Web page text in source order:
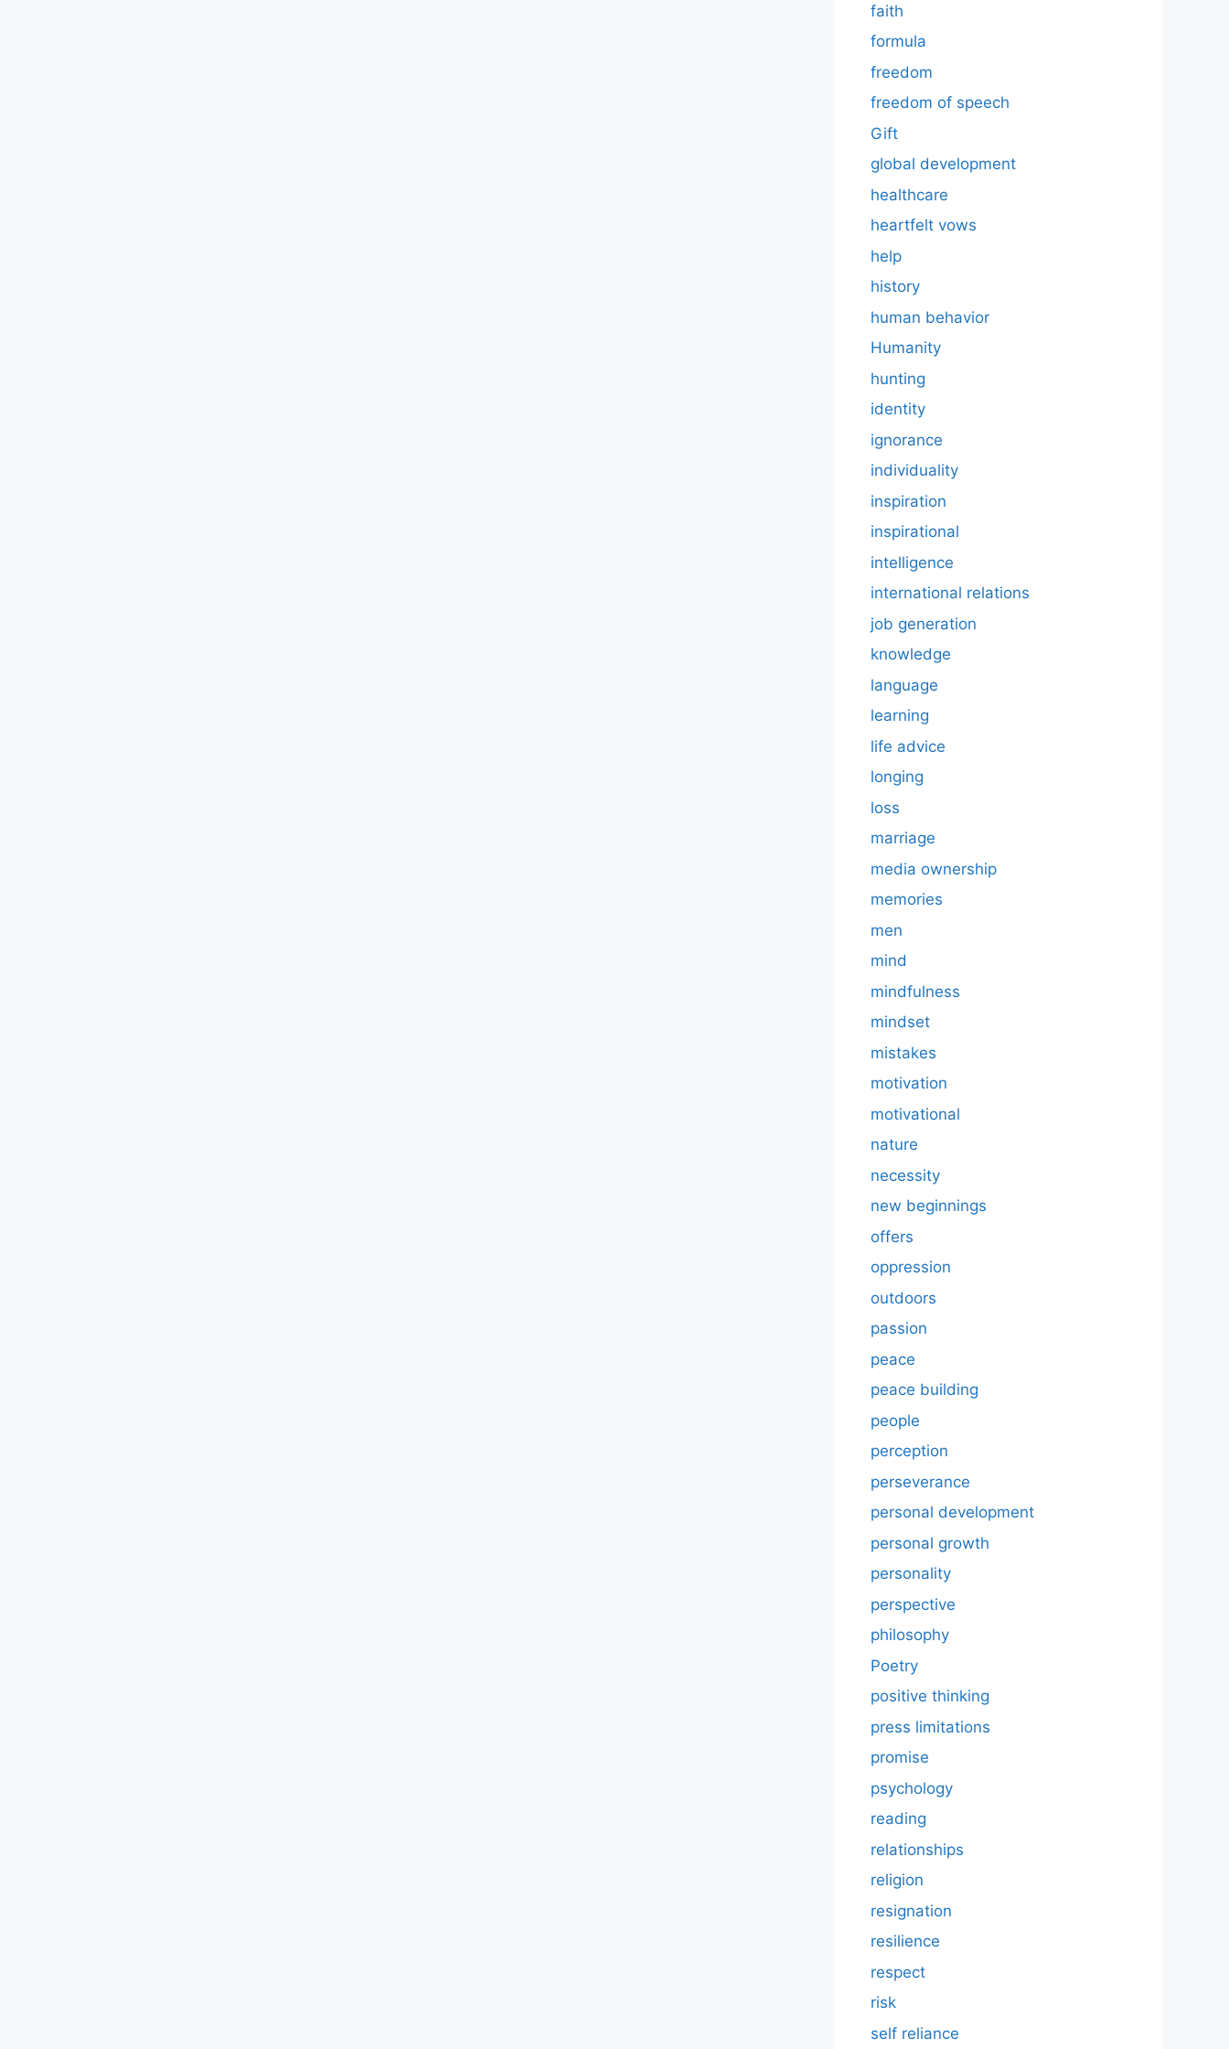
faith
formula
freedom
freedom of speech
Gift
global development
healthcare
heartfelt vows
help
history
human behavior
Humanity
hunting
identity
ignorance
individuality
inspiration
inspirational
intelligence
international relations
job generation
knowledge
language
learning
life advice
longing
loss
marriage
media ownership
memories
men
mind
mindfulness
mindset
mistakes
motivation
motivational
nature
necessity
new beginnings
offers
oppression
outdoors
passion
peace
peace building
people
perception
perseverance
personal development
personal growth
personality
perspective
philosophy
Poetry
positive thinking
press limitations
promise
psychology
reading
relationships
religion
resignation
resilience
respect
risk
self reliance